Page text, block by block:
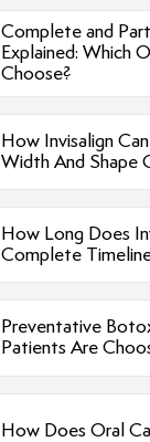
Complete and
Explained: Which
Choose?
How Invisalign
Width And Shape
How Long Does
Complete
Preventative
Patients Are
How Does Oral